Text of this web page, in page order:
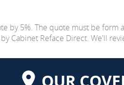
by 5%. The quote must be
Cabinet Reface Direct. We'll